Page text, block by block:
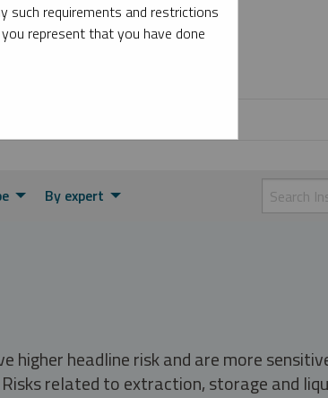
metals and critical materials.
By expert
headline risk and are more
related to extraction, storage and
such requirements and restrictions
represent that you have done